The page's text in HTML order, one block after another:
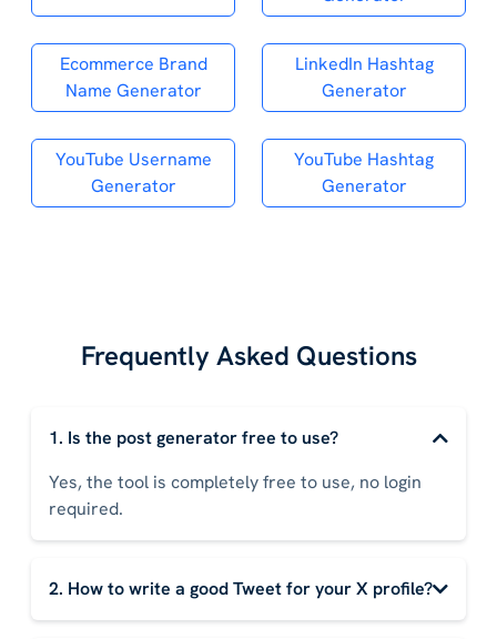
Ecommerce Brand
Name Generator
LinkedIn Hashtag
Generator
YouTube Username
Generator
YouTube Hashtag
Generator
Frequently Asked Questions
1. Is the post generator free to use?
Yes, the tool is completely free to use, no login
required.
2. How to write a good Tweet for your X profile?